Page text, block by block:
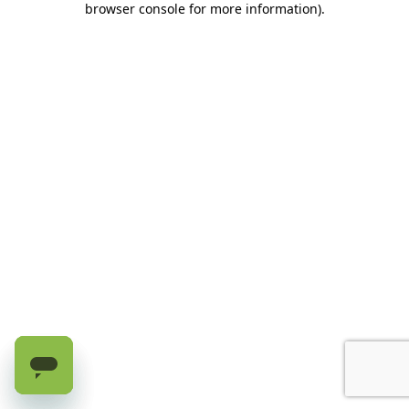
browser console for more information).